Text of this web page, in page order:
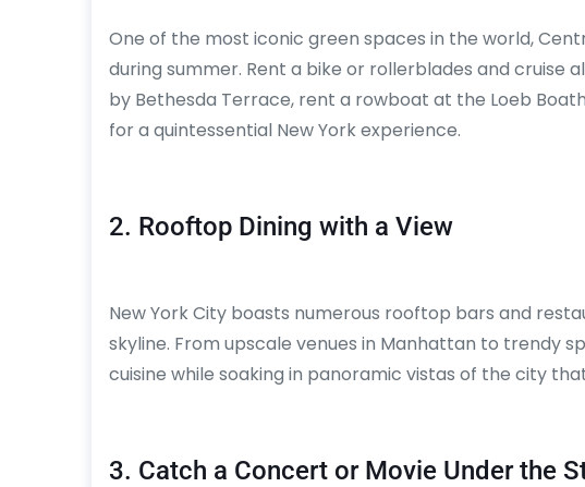
One of the most iconic green spaces in the world,
during summer. Rent a bike or rollerblades and cruise
by Bethesda Terrace, rent a rowboat at the Loeb
for a quintessential New York experience.
2. Rooftop Dining with a View
New York City boasts numerous rooftop bars and
skyline. From upscale venues in Manhattan to trendy
cuisine while soaking in panoramic vistas of the city
3. Catch a Concert or Movie Under the